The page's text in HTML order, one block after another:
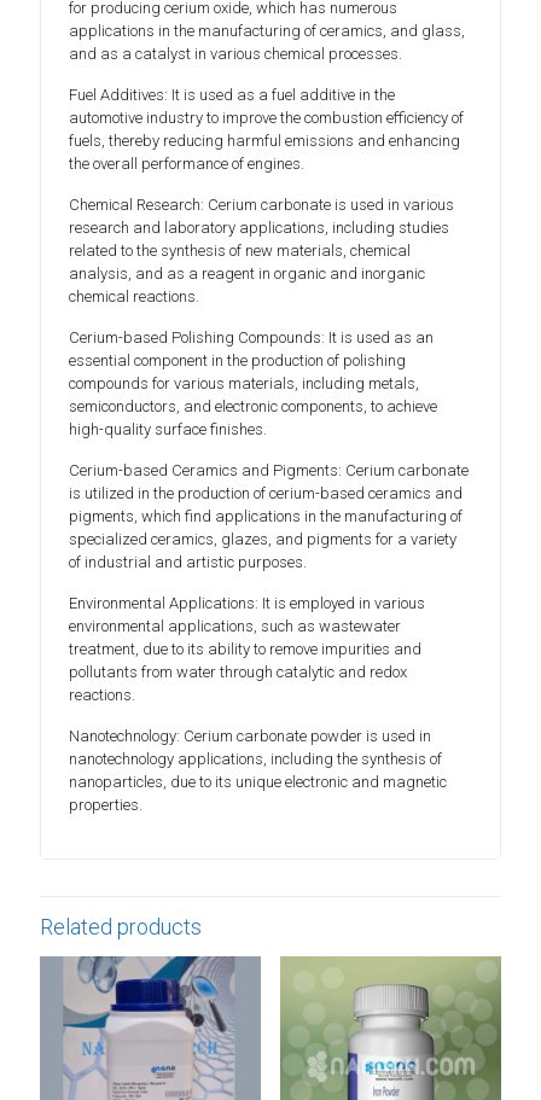
for producing cerium oxide, which has numerous
applications in the manufacturing of ceramics, and glass,
and as a catalyst in various chemical processes.
Fuel Additives: It is used as a fuel additive in the
automotive industry to improve the combustion efficiency of
fuels, thereby reducing harmful emissions and enhancing
the overall performance of engines.
Chemical Research: Cerium carbonate is used in various
research and laboratory applications, including studies
related to the synthesis of new materials, chemical
analysis, and as a reagent in organic and inorganic
chemical reactions.
Cerium-based Polishing Compounds: It is used as an
essential component in the production of polishing
compounds for various materials, including metals,
semiconductors, and electronic components, to achieve
high-quality surface finishes.
Cerium-based Ceramics and Pigments: Cerium carbonate
is utilized in the production of cerium-based ceramics and
pigments, which find applications in the manufacturing of
specialized ceramics, glazes, and pigments for a variety
of industrial and artistic purposes.
Environmental Applications: It is employed in various
environmental applications, such as wastewater
treatment, due to its ability to remove impurities and
pollutants from water through catalytic and redox
reactions.
Nanotechnology: Cerium carbonate powder is used in
nanotechnology applications, including the synthesis of
nanoparticles, due to its unique electronic and magnetic
properties.
Related products